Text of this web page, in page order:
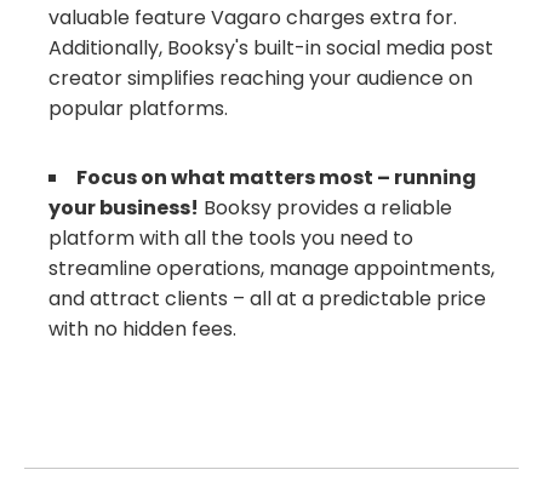
valuable feature Vagaro charges extra for.
Additionally, Booksy's built-in social media post
creator simplifies reaching your audience on
popular platforms.
Focus on what matters most – running
your business! Booksy provides a reliable
platform with all the tools you need to
streamline operations, manage appointments,
and attract clients – all at a predictable price
with no hidden fees.